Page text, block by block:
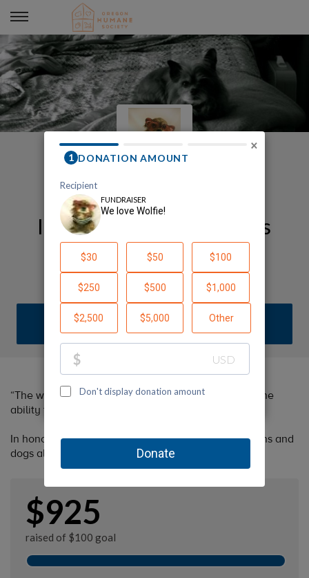
We love Wolfie!
In honor of Wolfie and his
Margaret
Alise Munson
DONATE
“The world would be a nicer place if everyone had the
ability to love as unconditionally as a dog.”
In honor of the kindness given by Margaret to humans and
dogs alike and her Wolfie.
$925
raised of $100 goal
×